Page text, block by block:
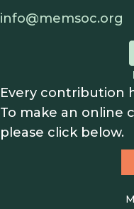
info@memsoc.org
Every contribution
To make an online
please click below.